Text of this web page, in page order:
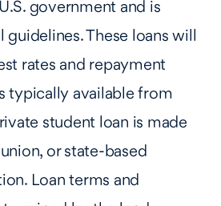
government and is
These loans will
rates and repayment
typically available from
student loan is made
or state-based
Loan terms and